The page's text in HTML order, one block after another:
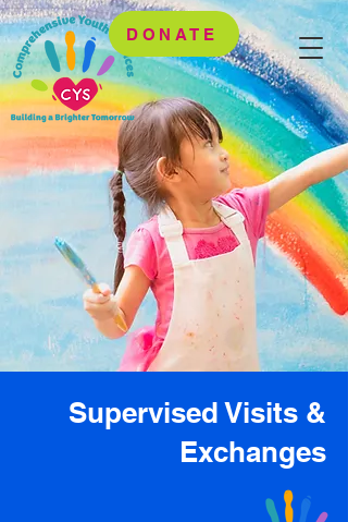
DONATE
Supervised Visits &
Exchanges